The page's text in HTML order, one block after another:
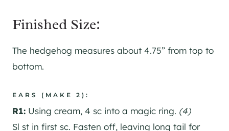
Finished Size:
The hedgehog measures about 4.75” from top to
bottom.
EARS (MAKE 2):
R1: Using cream, 4 sc into a magic ring. (4)
Sl st in first sc. Fasten off, leaving long tail for